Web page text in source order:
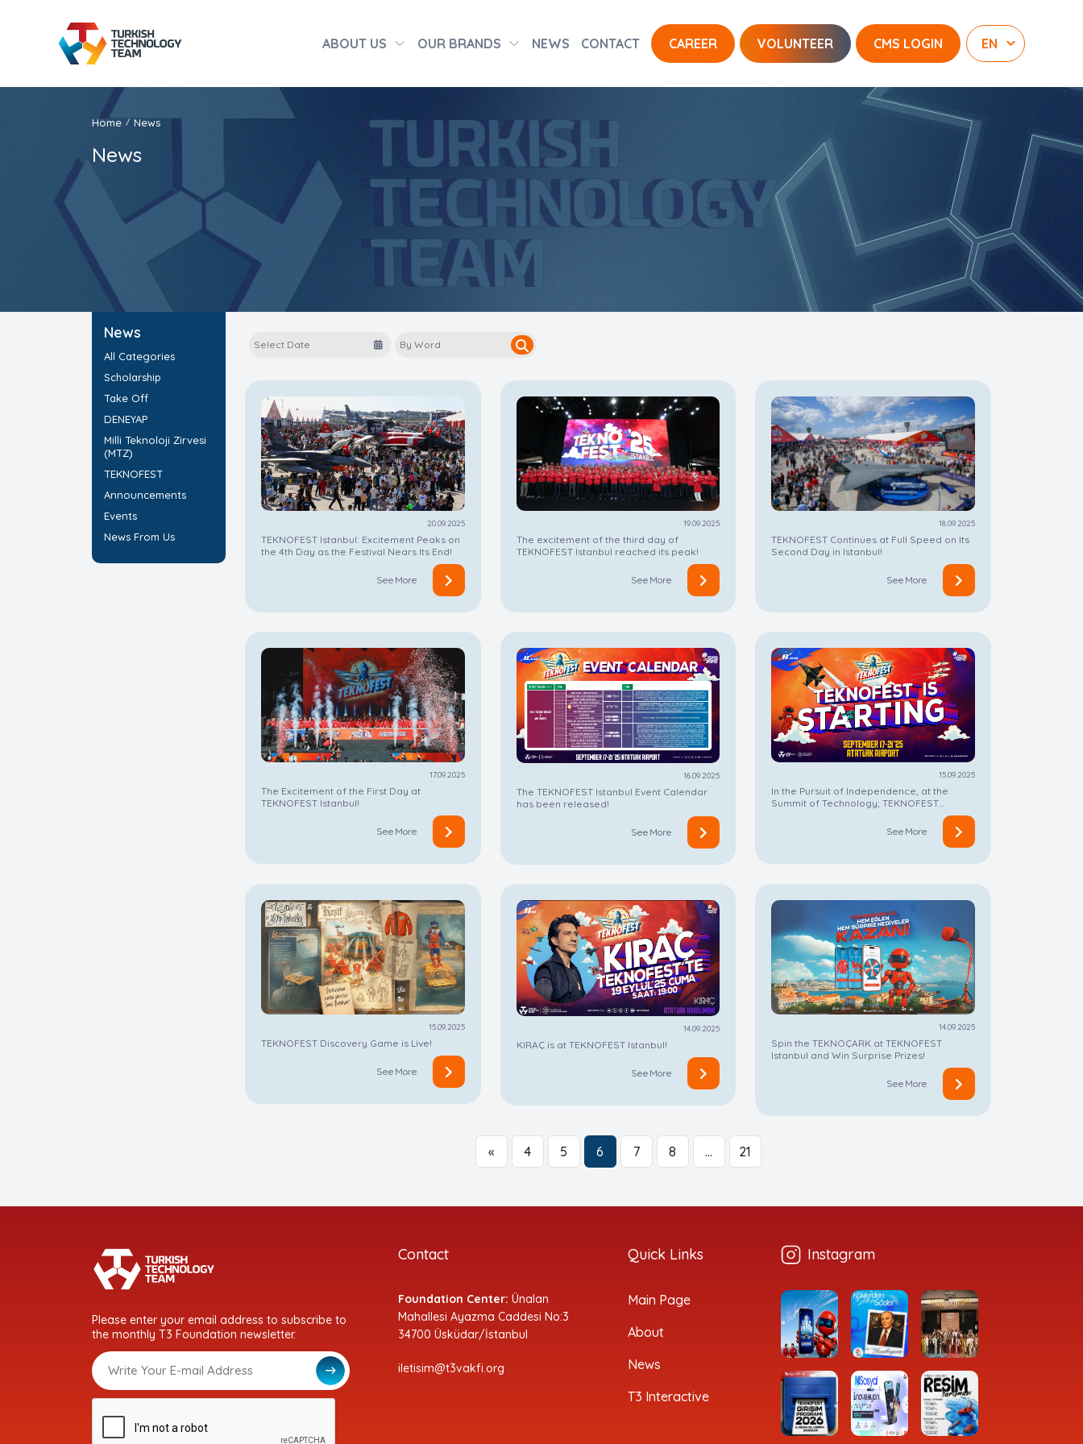
ABOUT US OUR BRANDS NEWS CONTACT CAREER VOLUNTEER CMS LOGIN
Home / News
News
News
All Categories
Scholarship
Take Off
DENEYAP
Milli Teknoloji Zirvesi
(MTZ)
TEKNOFEST
Announcements
Events
News From Us
20.09.2025
TEKNOFEST Istanbul: Excitement Peaks on
the 4th Day as the Festival Nears Its End!
See More
19.09.2025
The excitement of the third day of
TEKNOFEST Istanbul reached its peak!
See More
18.09.2025
TEKNOFEST Continues at Full Speed on Its
Second Day in Istanbul!
See More
17.09.2025
The Excitement of the First Day at
TEKNOFEST Istanbul!
See More
16.09.2025
The TEKNOFEST Istanbul Event Calendar
has been released!
See More
15.09.2025
In the Pursuit of Independence, at the
Summit of Technology; TEKNOFEST
See More
15.09.2025
TEKNOFEST Discovery Game is Live!
See More
14.09.2025
KIRAÇ is at TEKNOFEST Istanbul!
See More
14.09.2025
Spin the TEKNOÇARK at TEKNOFEST
Istanbul and Win Surprise Prizes!
See More
« 4 5 6 7 8 … 21
Please enter your email address to subscribe to
the monthly T3 Foundation newsletter.
Contact
Foundation Center: Ünalan
Mahallesi Ayazma Caddesi No:3
34700 Üsküdar/İstanbul
iletisim@t3vakfi.org
Quick Links
Main Page
About
News
T3 Interactive
Instagram